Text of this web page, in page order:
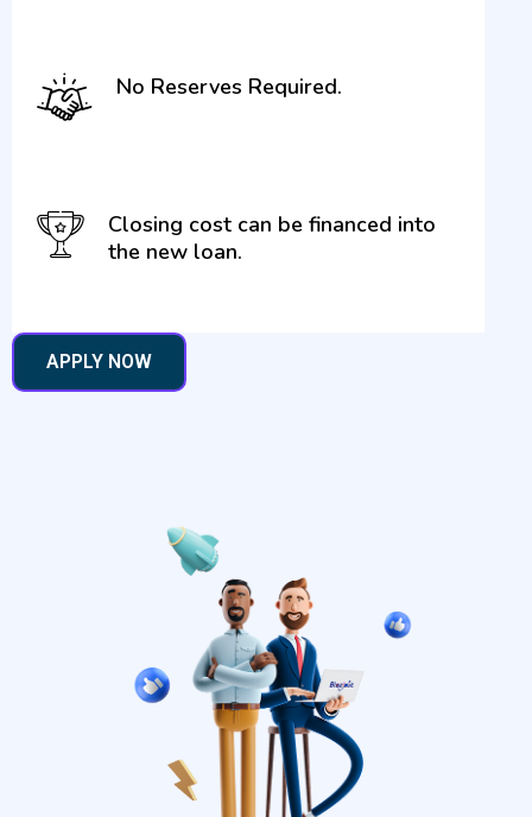
No Reserves Required.
Closing cost can be financed into
the new loan.
APPLY NOW